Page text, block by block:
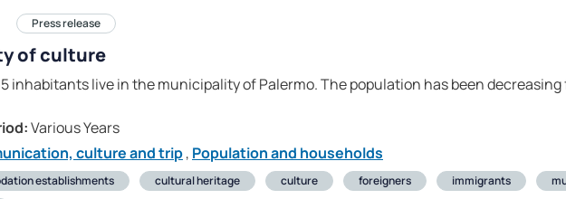
Press release
of culture
inhabitants live in the municipality of Palermo. The population has been
Various Years
culture and trip, Population and households
establishments cultural heritage culture foreigners immigrants